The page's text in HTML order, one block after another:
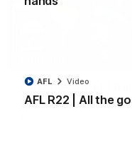
AFL R22 | All the
AFL Video
Coaches' Brief |
Daniel Pratt discusses